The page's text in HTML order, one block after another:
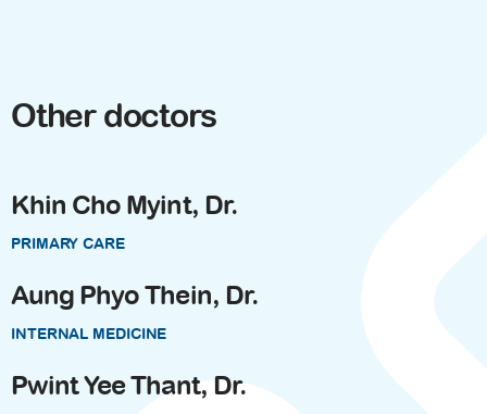
Other doctors
Khin Cho Myint, Dr.
PRIMARY CARE
Aung Phyo Thein, Dr.
INTERNAL MEDICINE
Pwint Yee Thant, Dr.